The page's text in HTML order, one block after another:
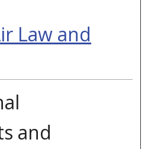
Law and
and